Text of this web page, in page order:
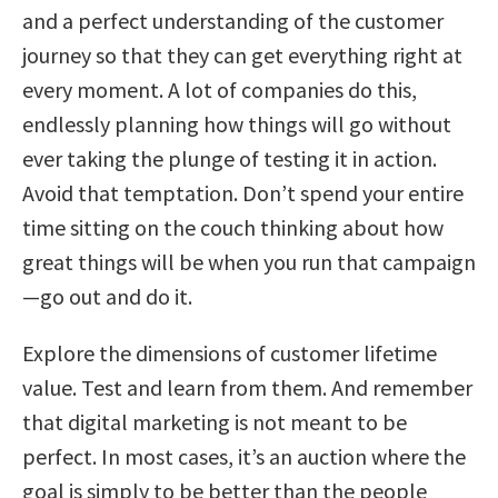
and a perfect understanding of the customer
journey so that they can get everything right at
every moment. A lot of companies do this,
endlessly planning how things will go without
ever taking the plunge of testing it in action.
Avoid that temptation. Don’t spend your entire
time sitting on the couch thinking about how
great things will be when you run that campaign
—go out and do it.
Explore the dimensions of customer lifetime
value. Test and learn from them. And remember
that digital marketing is not meant to be
perfect. In most cases, it’s an auction where the
goal is simply to be better than the people